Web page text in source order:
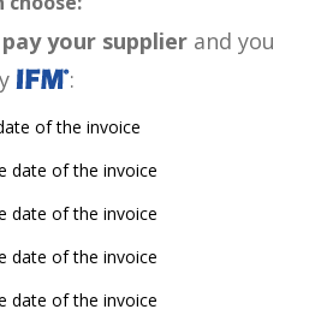
your supplier and you
:
of the invoice
date of the invoice
date of the invoice
date of the invoice
date of the invoice